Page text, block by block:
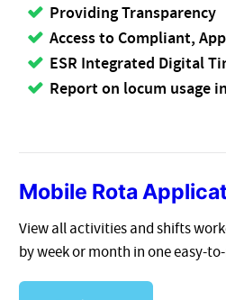
Providing Transparency
Access to Compliant,
ESR Integrated Digital
Report on locum usage
Mobile Rota
View all activities and shifts
by week or month in one easy-